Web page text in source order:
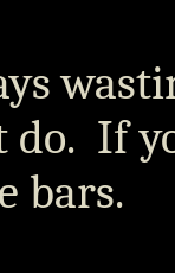
do. If
bars.